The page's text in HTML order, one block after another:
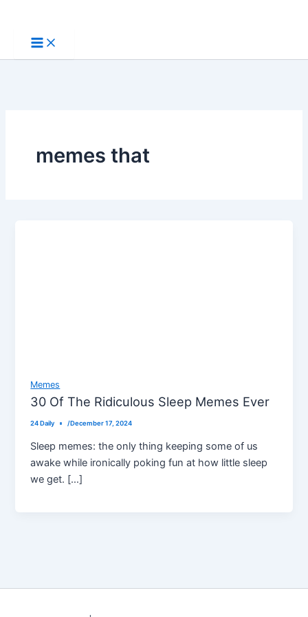
content
memes that
Memes
30 Of The Ridiculous Sleep Memes Ever
24 Daily /December 17, 2024
Sleep memes: the only thing keeping some of us
awake while ironically poking fun at how little sleep
we get. […]